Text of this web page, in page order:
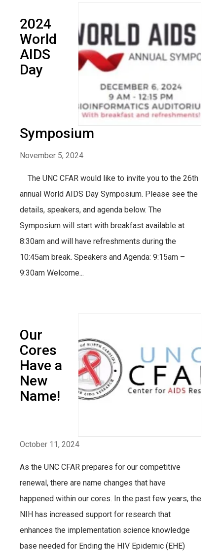
2024
World
AIDS
Day
Symposium
November 5, 2024
The UNC CFAR would like to invite you to the 26th
annual World AIDS Day Symposium. Please see the
details, speakers, and agenda below. The
Symposium will start with breakfast available at
8:30am and will have refreshments during the
10:45am break. Speakers and Agenda: 9:15am –
9:30am Welcome...
Our
Cores
Have a
New
Name!
October 11, 2024
As the UNC CFAR prepares for our competitive
renewal, there are name changes that have
happened within our cores. In the past few years, the
NIH has increased support for research that
enhances the implementation science knowledge
base needed for Ending the HIV Epidemic (EHE)